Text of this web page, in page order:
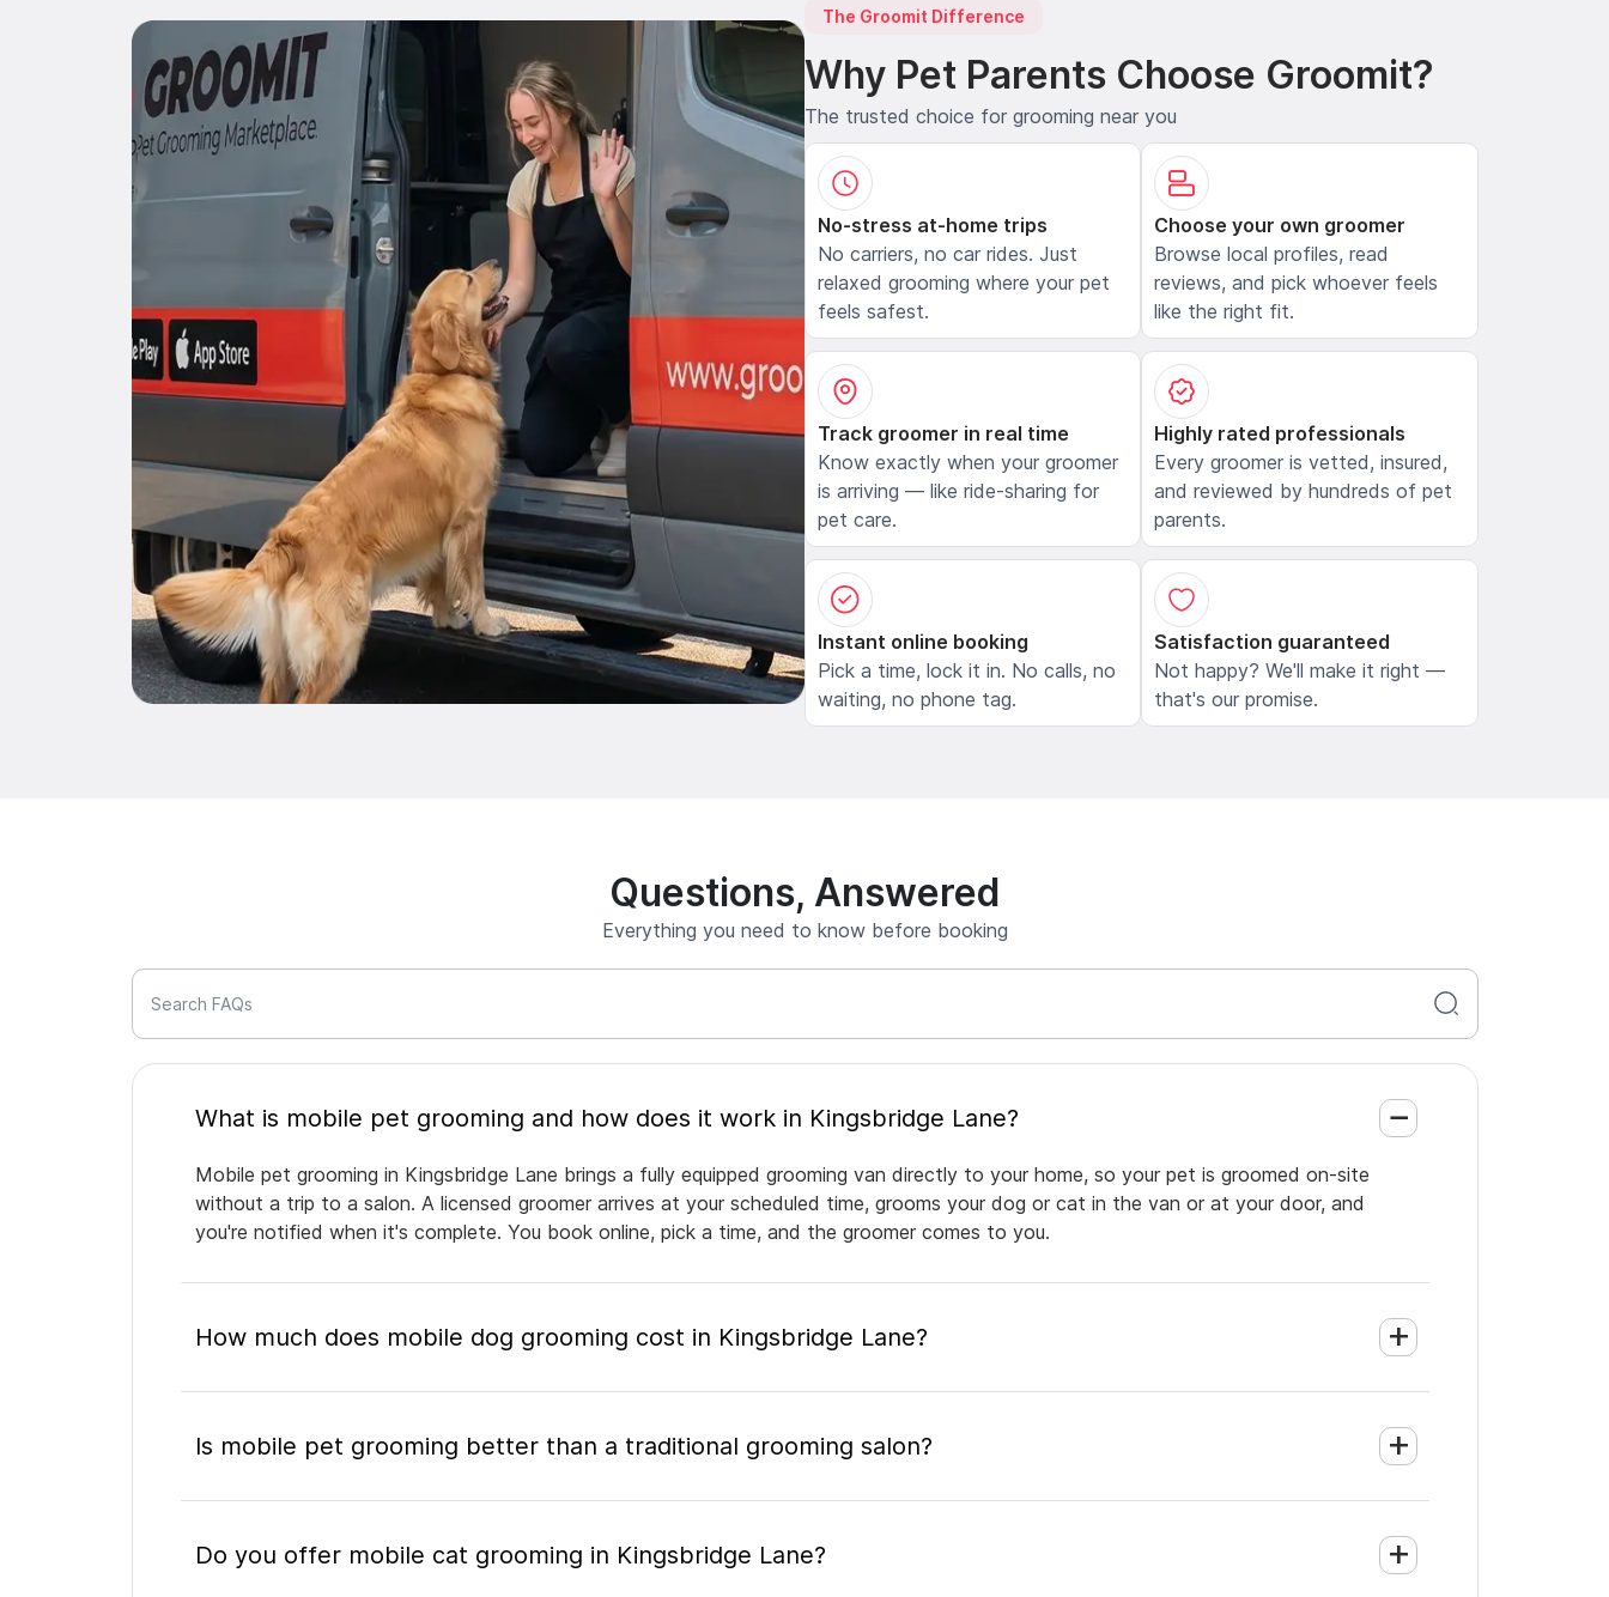
The Groomit Difference
Why Pet Parents Choose Groomit?
The trusted choice for grooming near you
No-stress at-home trips
No carriers, no car rides. Just
relaxed grooming where your pet
feels safest.
Choose your own groomer
Browse local profiles, read
reviews, and pick whoever feels
like the right fit.
Track groomer in real time
Know exactly when your groomer
is arriving — like ride-sharing for
pet care.
Highly rated professionals
Every groomer is vetted, insured,
and reviewed by hundreds of pet
parents.
Instant online booking
Pick a time, lock it in. No calls, no
waiting, no phone tag.
Satisfaction guaranteed
Not happy? We'll make it right —
that's our promise.
Questions, Answered
Everything you need to know before booking
Search FAQs
What is mobile pet grooming and how does it work in Kingsbridge Lane?
Mobile pet grooming in Kingsbridge Lane brings a fully equipped grooming van directly to your home, so your pet is groomed on-site
without a trip to a salon. A licensed groomer arrives at your scheduled time, grooms your dog or cat in the van or at your door, and
you're notified when it's complete. You book online, pick a time, and the groomer comes to you.
How much does mobile dog grooming cost in Kingsbridge Lane?
Is mobile pet grooming better than a traditional grooming salon?
Do you offer mobile cat grooming in Kingsbridge Lane?